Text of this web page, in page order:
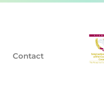
Contact